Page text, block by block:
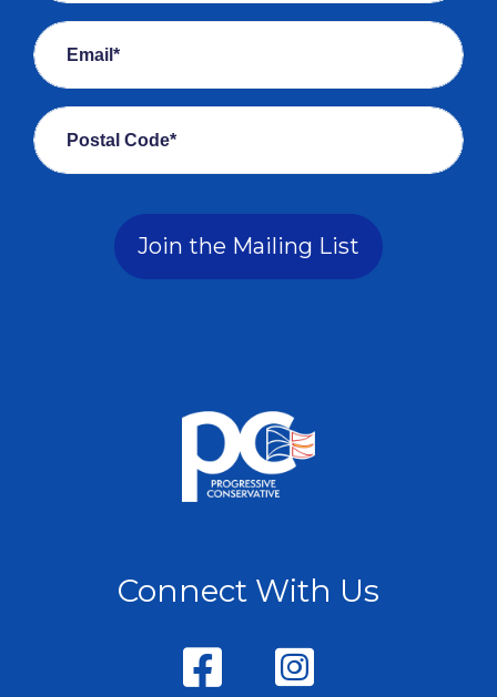
Email*
Postal Code*
Join the Mailing List
Connect With Us